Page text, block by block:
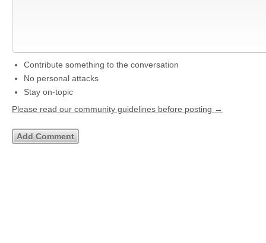
Contribute something to the conversation
No personal attacks
Stay on-topic
Please read our community guidelines before posting →